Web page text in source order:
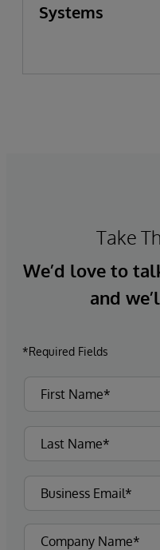
Systems
Take
We’d love to
and
*Required Fields